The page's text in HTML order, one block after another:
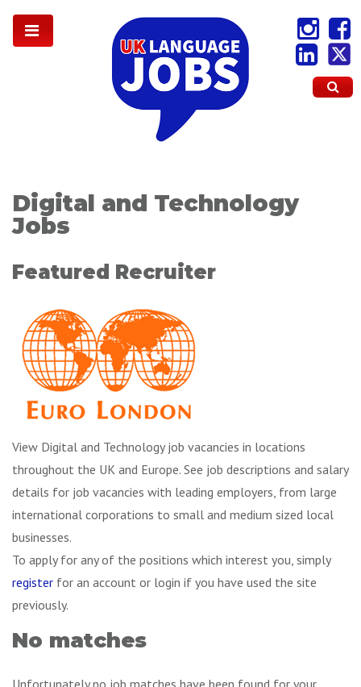
Digital and Technology
Jobs
Featured Recruiter
View Digital and Technology job vacancies in locations
throughout the UK and Europe. See job descriptions and salary
details for job vacancies with leading employers, from large
international corporations to small and medium sized local
businesses.
To apply for any of the positions which interest you, simply
register for an account or login if you have used the site
previously.
No matches
Unfortunately no job matches have been found for your